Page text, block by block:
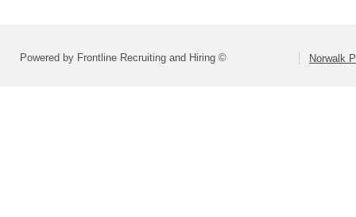
Powered by Frontline Recruiting and Hiring © Norwalk